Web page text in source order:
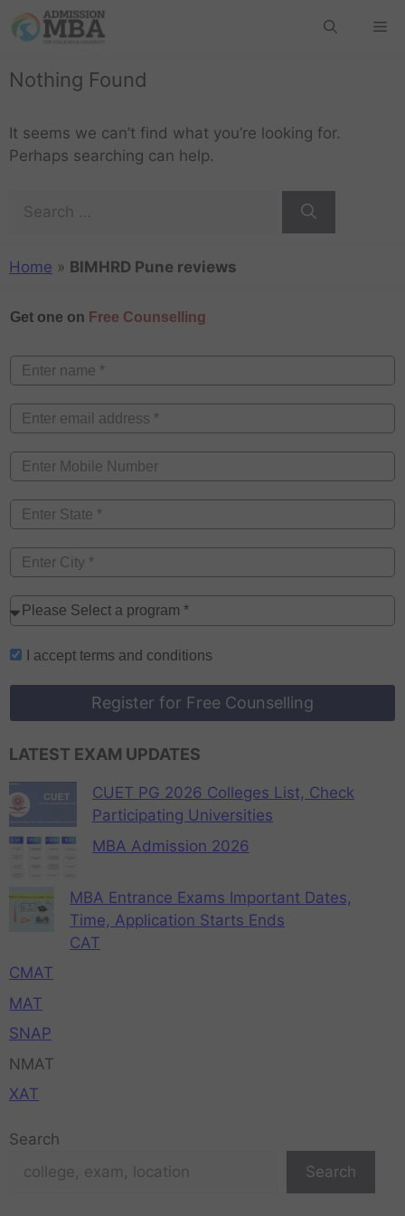
Nothing Found
It seems we can’t find what you’re looking for.
Perhaps searching can help.
Home » BIMHRD Pune reviews
Get one on Free Counselling
I accept terms and conditions
Register for Free Counselling
LATEST EXAM UPDATES
CUET PG 2026 Colleges List, Check
Participating Universities
MBA Admission 2026
MBA Entrance Exams Important Dates,
Time, Application Starts Ends
CAT
CMAT
MAT
SNAP
NMAT
XAT
Search
Search